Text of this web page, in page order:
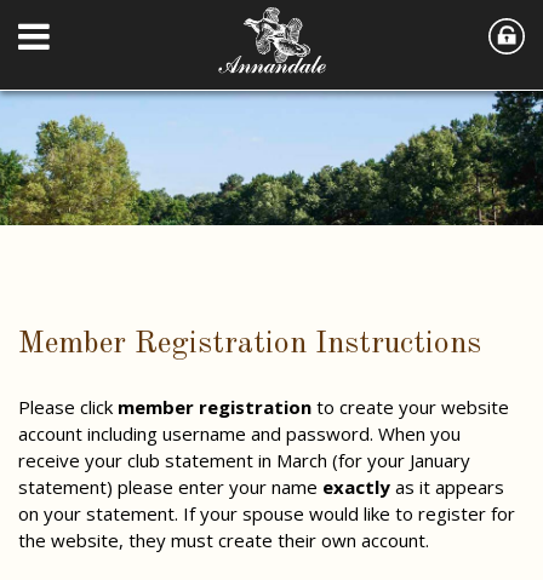
Member Registration Instructions
Please click member registration to create your website
account including username and password. When you
receive your club statement in March (for your January
statement) please enter your name exactly as it appears
on your statement. If your spouse would like to register for
the website, they must create their own account.